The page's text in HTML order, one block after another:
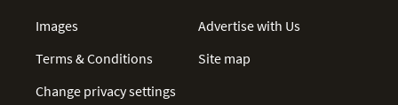
Images
Terms & Conditions
Change privacy settings
Advertise with Us
Site map